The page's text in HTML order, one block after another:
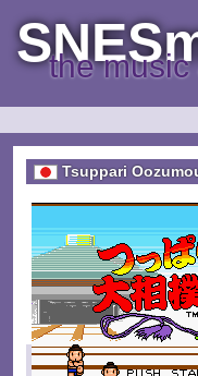
the music
Tsuppari